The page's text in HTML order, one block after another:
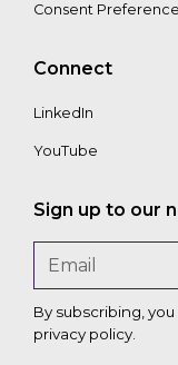
Consent
Connect
LinkedIn
YouTube
Sign up to our
By subscribing,
privacy policy